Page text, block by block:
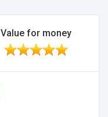
Value for money